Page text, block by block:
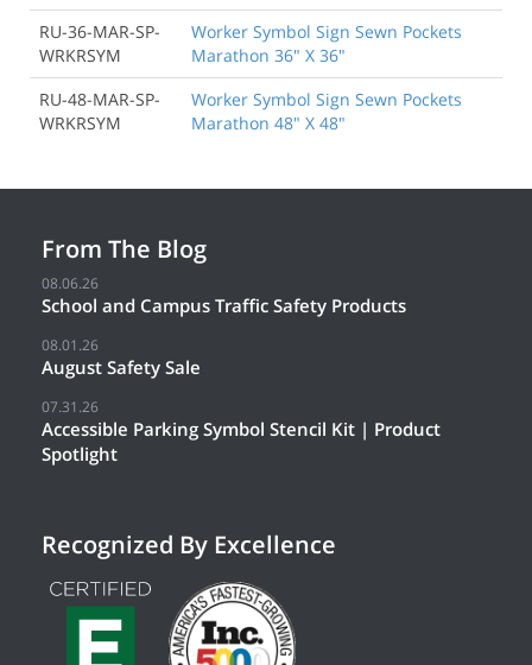
RU-36-MAR-SP-
WRKRSYM
Worker Symbol Sign Sewn Pockets
Marathon 36" X 36"
RU-48-MAR-SP-
WRKRSYM
Worker Symbol Sign Sewn Pockets
Marathon 48" X 48"
From The Blog
08.06.26
School and Campus Traffic Safety Products
08.01.26
August Safety Sale
07.31.26
Accessible Parking Symbol Stencil Kit | Product
Spotlight
Recognized By Excellence